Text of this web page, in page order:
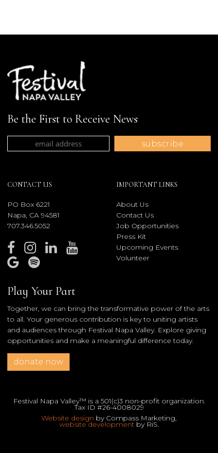
Be the First to Receive News
CONTACT US
PO Box 6221
Napa, CA 94581
707.346.5052
IMPORTANT LINKS
About Us
Contact Us
Job Opportunities
Press Kit
Upcoming Events
Volunteer
Play Your Part
Together, we can bring the transformative power of the arts
to all. Your generous contribution is key to uniting artists
and audiences through Festival Napa Valley. Explore giving
opportunities and make a meaningful difference today.
donate now
Festival Napa Valley™ is a 501(c)3 non-profit organization.
Tax ID #26-4008029
Website design by Compass Marketing,
website developmentby RiS.